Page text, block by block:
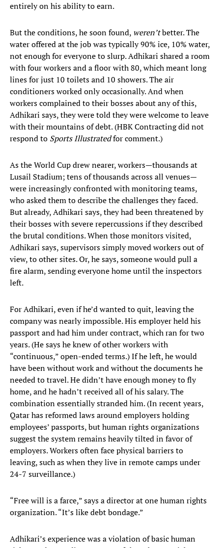
entirely on his ability to earn.
But the conditions, he soon found, weren’tbetter. The
water offered at the job was typically 90% ice, 10% water,
not enough for everyone to slurp. Adhikari shared a room
with four workers and a floor with 80, which meant long
lines for just 10 toilets and 10 showers. The air
conditioners worked only occasionally. And when
workers complained to their bosses about any of this,
Adhikari says, they were told they were welcome to leave
with their mountains of debt. (HBK Contracting did not
respond to Sports Illustratedfor comment.)
As the World Cup drew nearer, workers—thousands at
Lusail Stadium; tens of thousands across all venues—
were increasingly confronted with monitoring teams,
who asked them to describe the challenges they faced.
But already, Adhikari says, they had been threatened by
their bosses with severe repercussions if they described
the brutal conditions. When those monitors visited,
Adhikari says, supervisors simply moved workers out of
view, to other sites. Or, he says, someone would pull a
fire alarm, sending everyone home until the inspectors
left.
For Adhikari, even if he’d wanted to quit, leaving the
company was nearly impossible. His employer held his
passport and had him under contract, which ran for two
years. (He says he knew of other workers with
“continuous,” open-ended terms.) If he left, he would
have been without work and without the documents he
needed to travel. He didn’t have enough money to fly
home, and he hadn’t received all of his salary. The
combination essentially stranded him. (In recent years,
Qatar has reformed laws around employers holding
employees’ passports, but human rights organizations
suggest the system remains heavily tilted in favor of
employers. Workers often face physical barriers to
leaving, such as when they live in remote camps under
24-7 surveillance.)
“Free will is a farce,” says a director at one human rights
organization. “It’s like debt bondage.”
Adhikari’s experience was a violation of basic human